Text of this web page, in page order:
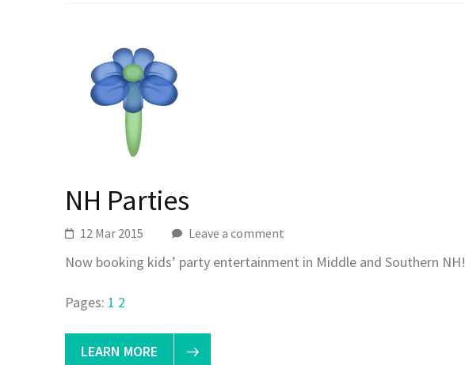
NH Parties
12 Mar 2015 Leave a comment
Now booking kids’ party entertainment in Middle and Southern NH!
Pages: 1 2
LEARN MORE